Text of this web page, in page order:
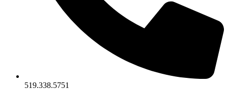
519.338.5751